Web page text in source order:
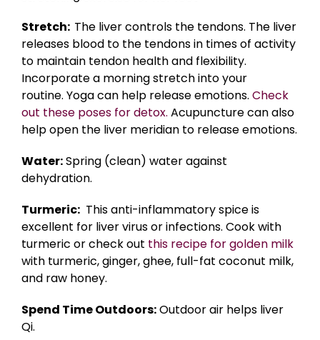
Stretch: The liver controls the tendons. The liver
releases blood to the tendons in times of activity
to maintain tendon health and flexibility.
Incorporate a morning stretch into your
routine. Yoga can help release emotions. Check
out these poses for detox. Acupuncture can also
help open the liver meridian to release emotions.
Water:Spring (clean) water against
dehydration.
Turmeric: This anti-inflammatory spice is
excellent for liver virus or infections. Cook with
turmeric or check out this recipe for golden milk
with turmeric, ginger, ghee, full-fat coconut milk,
and raw honey.
Spend Time Outdoors:Outdoor air helps liver
Qi.